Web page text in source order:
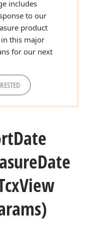
includes
to our
product
this major
for our next
Date
Date
View